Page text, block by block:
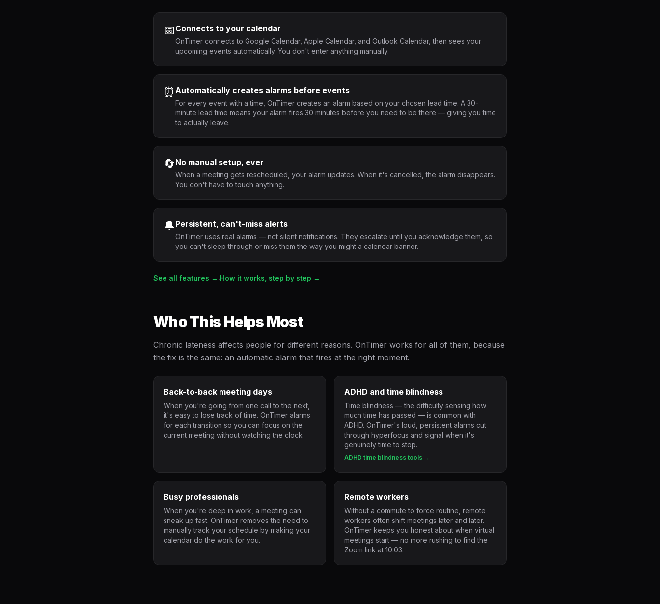
📅 Connects to your calendar
OnTimer connects to Google Calendar, Apple Calendar, and Outlook Calendar, then sees your
upcoming events automatically. You don't enter anything manually.
⏰ Automatically creates alarms before events
For every event with a time, OnTimer creates an alarm based on your chosen lead time. A 30-
minute lead time means your alarm fires 30 minutes before you need to be there — giving you time
to actually leave.
🔄 No manual setup, ever
When a meeting gets rescheduled, your alarm updates. When it's cancelled, the alarm disappears.
You don't have to touch anything.
🔔 Persistent, can't-miss alerts
OnTimer uses real alarms — not silent notifications. They escalate until you acknowledge them, so
you can't sleep through or miss them the way you might a calendar banner.
See all features → ·How it works, step by step →
Who This Helps Most
Chronic lateness affects people for different reasons. OnTimer works for all of them, because
the fix is the same: an automatic alarm that fires at the right moment.
Back-to-back meeting days
When you're going from one call to the next,
it's easy to lose track of time. OnTimer alarms
for each transition so you can focus on the
current meeting without watching the clock.
ADHD and time blindness
Time blindness — the difficulty sensing how
much time has passed — is common with
ADHD. OnTimer's loud, persistent alarms cut
through hyperfocus and signal when it's
genuinely time to stop.
ADHD time blindness tools →
Busy professionals
When you're deep in work, a meeting can
sneak up fast. OnTimer removes the need to
manually track your schedule by making your
calendar do the work for you.
Remote workers
Without a commute to force routine, remote
workers often shift meetings later and later.
OnTimer keeps you honest about when virtual
meetings start — no more rushing to find the
Zoom link at 10:03.